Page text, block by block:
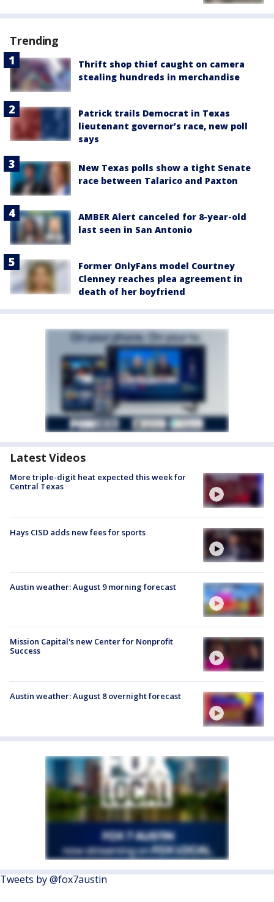
Trending
Thrift shop thief caught on camera
stealing hundreds in merchandise
Patrick trails Democrat in Texas
lieutenant governor’s race, new poll
says
New Texas polls show a tight Senate
race between Talarico and Paxton
AMBER Alert canceled for 8-year-old
last seen in San Antonio
Former OnlyFans model Courtney
Clenney reaches plea agreement in
death of her boyfriend
Latest Videos
More triple-digit heat expected this week for
Central Texas
Hays CISD adds new fees for sports
Austin weather: August 9 morning forecast
Mission Capital's new Center for Nonprofit
Success
Austin weather: August 8 overnight forecast
Tweets by @fox7austin